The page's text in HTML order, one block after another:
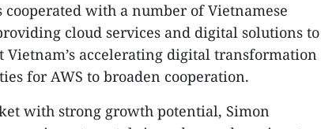
cooperated with a number of Vietnamese
cloud services and digital solutions to
Vietnam’s accelerating digital transformation
for AWS to broaden cooperation.
with strong growth potential, Simon